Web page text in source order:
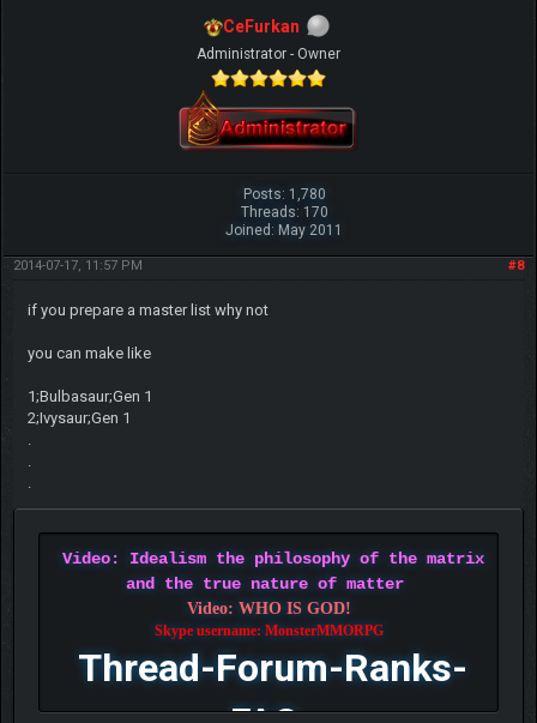
CeFurkan
Administrator - Owner
Posts: 1,780
Threads: 170
Joined: May 2011
#8
2014-07-17, 11:57 PM
if you prepare a master list why not
you can make like
1;Bulbasaur;Gen 1
2;Ivysaur;Gen 1
Video: Idealism the philosophy of the matrix
and the true nature of matter
Video: WHO IS GOD!
Skype username: MonsterMMORPG
Thread-Forum-Ranks-